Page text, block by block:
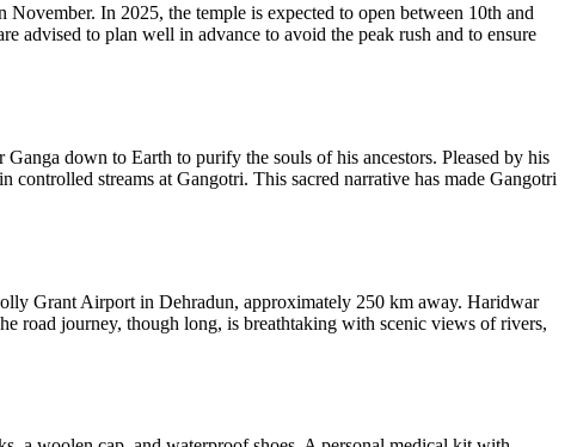
In 2025, the temple is expected to open between 10th and
advised to plan well in advance to avoid the peak rush and to ensure
down to Earth to purify the souls of his ancestors. Pleased by his
streams at Gangotri. This sacred narrative has made Gangotri
Grant Airport in Dehradun, approximately 250 km away. Haridwar
road journey, though long, is breathtaking with scenic views of rivers,